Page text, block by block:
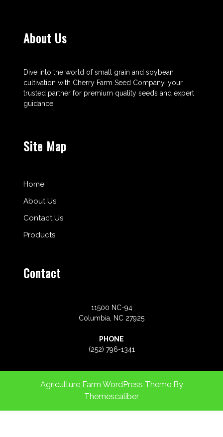
About Us
Dive into the world of small grain and soybean
cultivation with Cherry Farm Seed Company, your
trusted partner for premium quality seeds and expert
guidance.
Site Map
Home
About Us
Contact Us
Products
Contact
11500 NC-94
Columbia, NC 27925
PHONE
(252) 796-1341
Agriculture Farm WordPress ThemeBy
Themescaliber